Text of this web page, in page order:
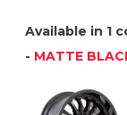
Available in 1
- MATTE